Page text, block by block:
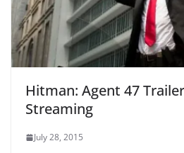
Hitman: Agent 47
Streaming
July 28, 2015